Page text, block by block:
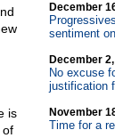
is
of
December
sentiment
December
No excuse
justification
November
Time for a